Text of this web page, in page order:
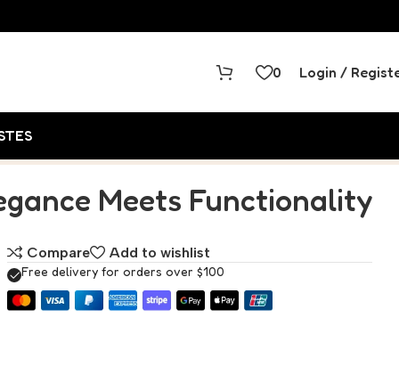
0 Login /
Meets Functionality
Compare Add to wishlist
Free delivery for orders over $100